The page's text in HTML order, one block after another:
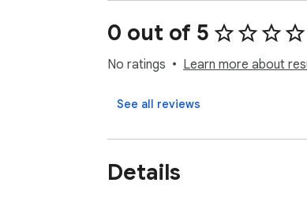
0 out of 5
No ratings Learn more about
See all reviews
Details